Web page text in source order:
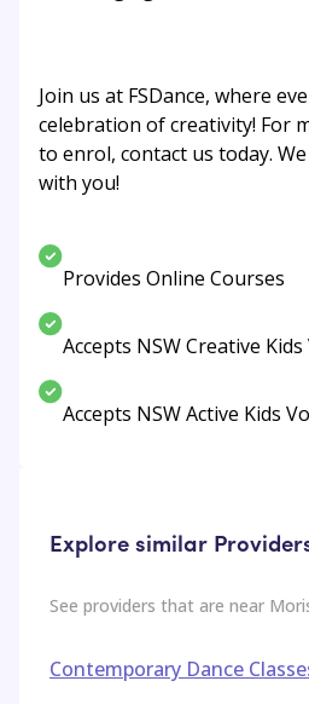
Join us at FSDance, where
celebration of creativity! For
to enrol, contact us today.
with you!
Provides Online Courses
Accepts NSW Creative
Accepts NSW Active Kids
Explore similar
See providers that are near
Contemporary Dance